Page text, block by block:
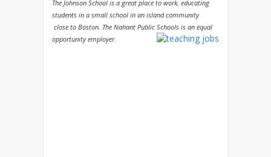
The Johnson School is a great place to work, educating
students in a small school in an island community
close to Boston. The Nahant Public Schools is an equal
opportunity employer.